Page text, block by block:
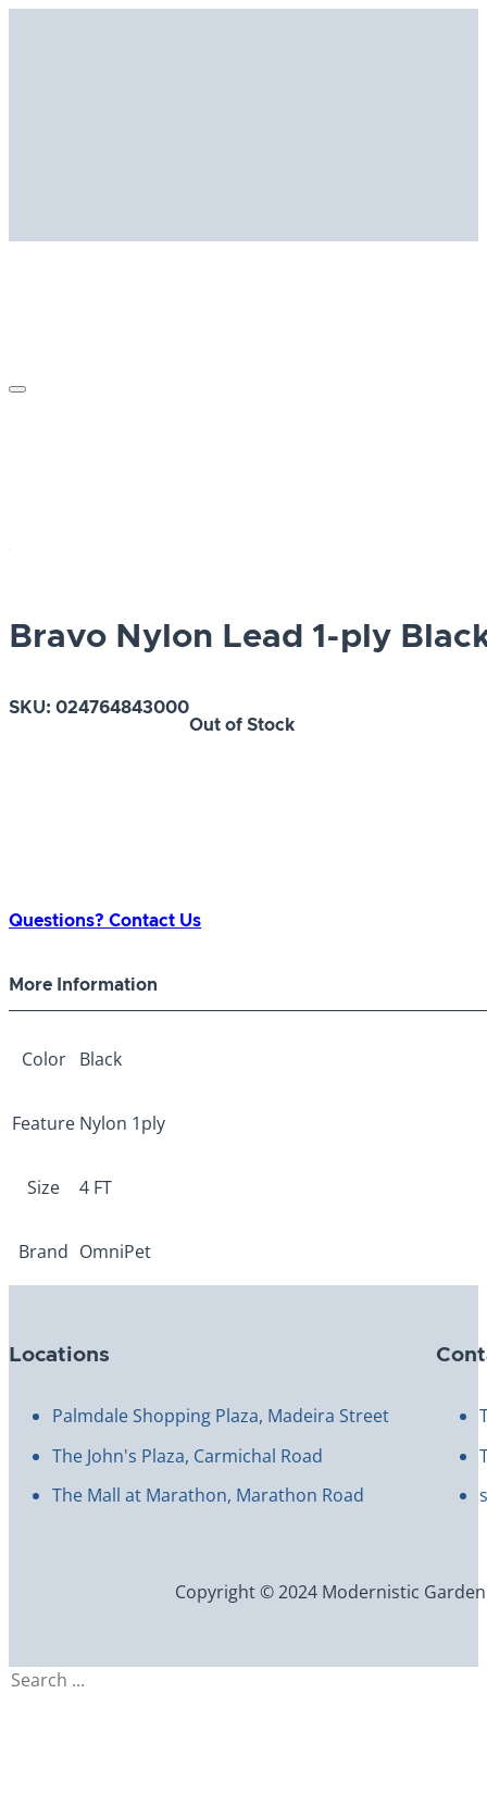
Bravo Nylon Lead 1-ply
SKU: 024764843000
Out of Stock
Questions? Contact Us
More Information
Color Black
Feature Nylon 1ply
Size 4 FT
Brand OmniPet
Locations
Palmdale Shopping Plaza, Madeira Street
The John's Plaza, Carmichal Road
The Mall at Marathon, Marathon Road
Copyright © 2024 Modernistic
Search